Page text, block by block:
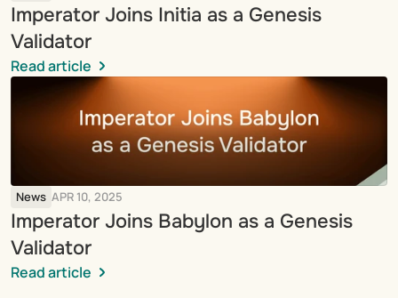
Imperator Joins Initia as a Genesis
Validator
Read article
News APR 10, 2025
Imperator Joins Babylon as a Genesis
Validator
Read article